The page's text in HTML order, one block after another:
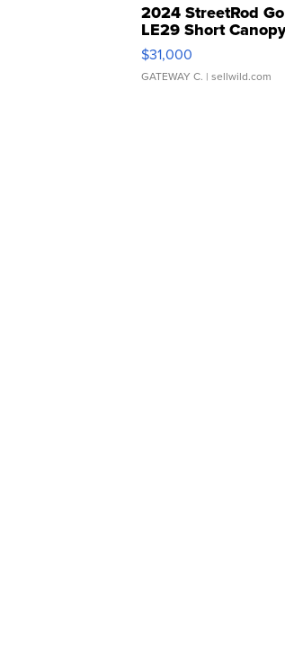
2024 StreetRod
LE29 Short Canopy
$31,000
GATEWAY C. | sellwild.com